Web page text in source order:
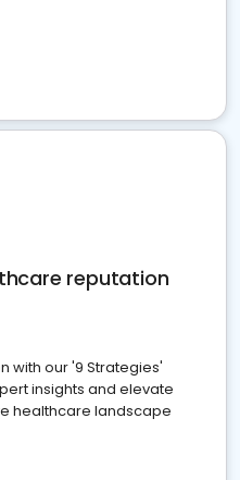
reputation
with our '9 Strategies'
insights and elevate
healthcare landscape